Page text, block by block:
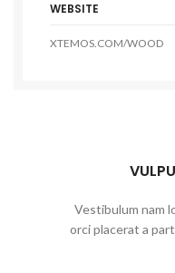
WEBSITE
XTEMOS.COM/WOOD
Vestibulum nam
orci placerat a